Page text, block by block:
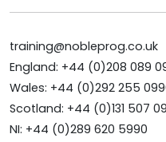
training@nobleprog.co.uk
England: +44 (0)208 089
Wales: +44 (0)292 255
Scotland: +44 (0)131 507
NI: +44 (0)289 620 5990